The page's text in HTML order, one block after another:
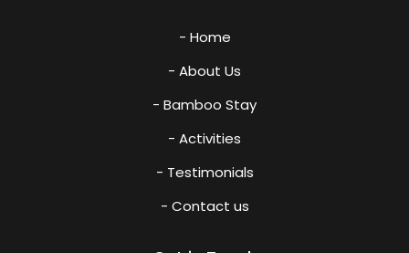
- Home
- About Us
- Bamboo Stay
- Activities
- Testimonials
- Contact us